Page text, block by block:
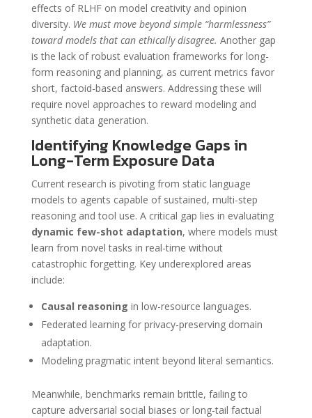
effects of RLHF on model creativity and opinion
diversity. We must move beyond simple “harmlessness”
toward models that can ethically disagree. Another gap
is the lack of robust evaluation frameworks for long-
form reasoning and planning, as current metrics favor
short, factoid-based answers. Addressing these will
require novel approaches to reward modeling and
synthetic data generation.
Identifying Knowledge Gaps in
Long-Term Exposure Data
Current research is pivoting from static language
models to agents capable of sustained, multi-step
reasoning and tool use. A critical gap lies in evaluating
dynamic few-shot adaptation, where models must
learn from novel tasks in real-time without
catastrophic forgetting. Key underexplored areas
include:
Causal reasoning in low-resource languages.
Federated learning for privacy-preserving domain
adaptation.
Modeling pragmatic intent beyond literal semantics.
Meanwhile, benchmarks remain brittle, failing to
capture adversarial social biases or long-tail factual